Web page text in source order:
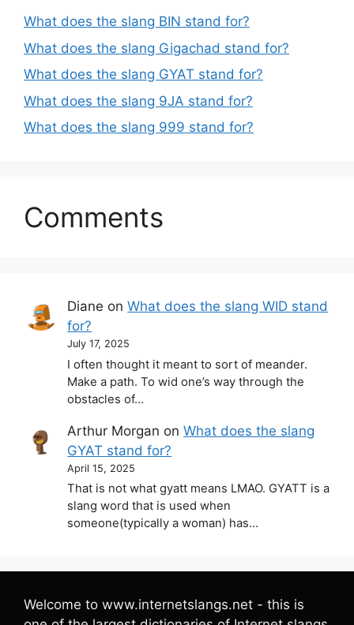
What does the slang BIN stand for?
What does the slang Gigachad stand for?
What does the slang GYAT stand for?
What does the slang 9JA stand for?
What does the slang 999 stand for?
Comments
Diane onWhat does the slang WID stand
for?
July 17, 2025
I often thought it meant to sort of meander.
Make a path. To wid one’s way through the
obstacles of…
Arthur Morgan onWhat does the slang
GYAT stand for?
April 15, 2025
That is not what gyatt means LMAO. GYATT is a
slang word that is used when
someone(typically a woman) has…
Welcome to www.internetslangs.net - this is